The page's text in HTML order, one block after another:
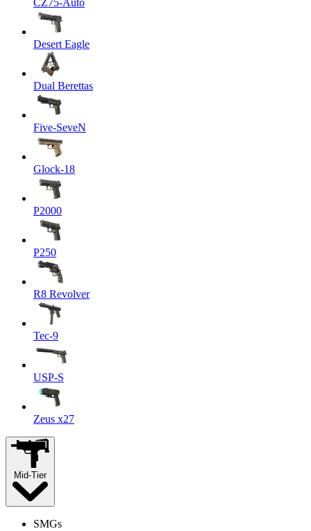
CZ75-Auto
Desert Eagle
Dual Berettas
Five-SeveN
Glock-18
P2000
P250
R8 Revolver
Tec-9
USP-S
Zeus x27
Mid-Tier
SMGs